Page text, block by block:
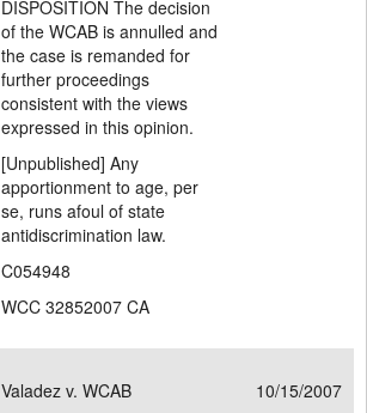
DISPOSITION The decision
of the WCAB is annulled and
the case is remanded for
further proceedings
consistent with the views
expressed in this opinion.
[Unpublished] Any
apportionment to age, per
se, runs afoul of state
antidiscrimination law.
C054948
WCC 32852007 CA
Valadez v. WCAB
10/15/2007